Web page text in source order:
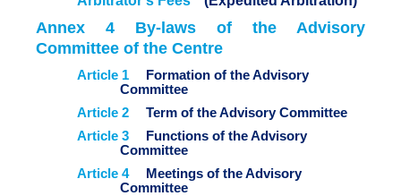
Annex 4 By-laws of the Advisory
Committee of the Centre
Article 1
Formation of the Advisory
Committee
Article 2
Term of the Advisory Committee
Article 3
Functions of the Advisory
Committee
Article 4
Meetings of the Advisory
Committee